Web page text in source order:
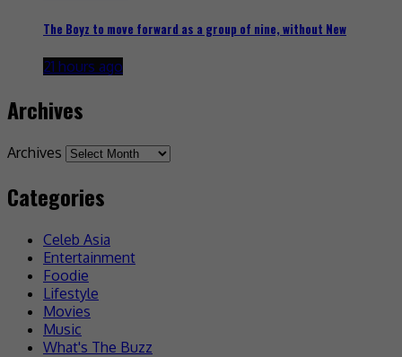
The Boyz to move forward as a group of nine, without New
21 hours ago
Archives
Archives
Categories
Celeb Asia
Entertainment
Foodie
Lifestyle
Movies
Music
What's The Buzz